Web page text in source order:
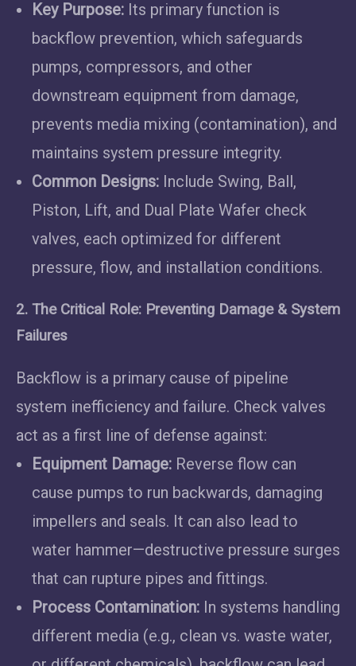
Key Purpose: Its primary function is
backflow prevention, which safeguards
pumps, compressors, and other
downstream equipment from damage,
prevents media mixing (contamination), and
maintains system pressure integrity.
Common Designs: Include Swing, Ball,
Piston, Lift, and Dual Plate Wafer check
valves, each optimized for different
pressure, flow, and installation conditions.
2. The Critical Role: Preventing Damage & System
Failures
Backflow is a primary cause of pipeline
system inefficiency and failure. Check valves
act as a first line of defense against:
Equipment Damage: Reverse flow can
cause pumps to run backwards, damaging
impellers and seals. It can also lead to
water hammer—destructive pressure surges
that can rupture pipes and fittings.
Process Contamination: In systems handling
different media (e.g., clean vs. waste water,